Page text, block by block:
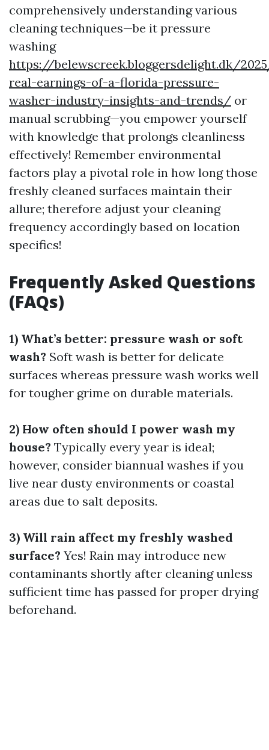
comprehensively understanding various
cleaning techniques—be it pressure
washing
https://belewscreek.bloggersdelight.dk/
real-earnings-of-a-florida-pressure-
washer-industry-insights-and-trends/ or
manual scrubbing—you empower yourself
with knowledge that prolongs cleanliness
effectively! Remember environmental
factors play a pivotal role in how long those
freshly cleaned surfaces maintain their
allure; therefore adjust your cleaning
frequency accordingly based on location
specifics!
Frequently Asked Questions
(FAQs)
1) What’s better: pressure wash or soft
wash? Soft wash is better for delicate
surfaces whereas pressure wash works well
for tougher grime on durable materials.
2) How often should I power wash my
house? Typically every year is ideal;
however, consider biannual washes if you
live near dusty environments or coastal
areas due to salt deposits.
3) Will rain affect my freshly washed
surface? Yes! Rain may introduce new
contaminants shortly after cleaning unless
sufficient time has passed for proper drying
beforehand.